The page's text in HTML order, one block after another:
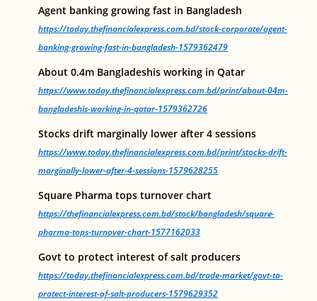
Agent banking growing fast in Bangladesh
https://today.thefinancialexpress.com.bd/stock-corporate/agent-
banking-growing-fast-in-bangladesh-1579362479
About 0.4m Bangladeshis working in Qatar
https://www.today.thefinancialexpress.com.bd/print/about-04m-
bangladeshis-working-in-qatar-1579362726
Stocks drift marginally lower after 4 sessions
https://www.today.thefinancialexpress.com.bd/print/stocks-drift-
marginally-lower-after-4-sessions-1579628255
Square Pharma tops turnover chart
https://thefinancialexpress.com.bd/stock/bangladesh/square-
pharma-tops-turnover-chart-1577162033
Govt to protect interest of salt producers
https://today.thefinancialexpress.com.bd/trade-market/govt-to-
protect-interest-of-salt-producers-1579629352